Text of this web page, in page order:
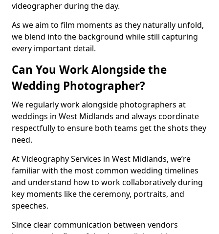
videographer during the day.
As we aim to film moments as they naturally unfold,
we blend into the background while still capturing
every important detail.
Can You Work Alongside the
Wedding Photographer?
We regularly work alongside photographers at
weddings in West Midlands and always coordinate
respectfully to ensure both teams get the shots they
need.
At Videography Services in West Midlands, we’re
familiar with the most common wedding timelines
and understand how to work collaboratively during
key moments like the ceremony, portraits, and
speeches.
Since clear communication between vendors